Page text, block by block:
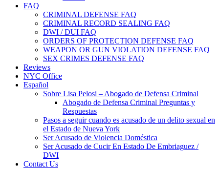
FAQ
CRIMINAL DEFENSE FAQ
CRIMINAL RECORD SEALING FAQ
DWI / DUI FAQ
ORDERS OF PROTECTION DEFENSE FAQ
WEAPON OR GUN VIOLATION DEFENSE FAQ
SEX CRIMES DEFENSE FAQ
Reviews
NYC Office
Español
Sobre Lisa Pelosi – Abogado de Defensa Criminal
Abogado de Defensa Criminal Preguntas y
Respuestas
Pasos a seguir cuando es acusado de un delito sexual en
el Estado de Nueva York
Ser Acusado de Violencia Doméstica
Ser Acusado de Cucir En Estado De Embriaguez /
DWI
Contact Us